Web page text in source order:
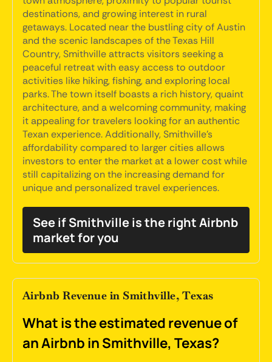
destinations, and growing interest in rural
getaways. Located near the bustling city of Austin
and the scenic landscapes of the Texas Hill
Country, Smithville attracts visitors seeking a
peaceful retreat with easy access to outdoor
activities like hiking, fishing, and exploring local
parks. The town itself boasts a rich history, quaint
architecture, and a welcoming community, making
it appealing for travelers looking for an authentic
Texan experience. Additionally, Smithville's
affordability compared to larger cities allows
investors to enter the market at a lower cost while
still capitalizing on the increasing demand for
unique and personalized travel experiences.
See if Smithville is the right Airbnb
market for you
Airbnb Revenue in Smithville, Texas
What is the estimated revenue of
an Airbnb in Smithville, Texas?